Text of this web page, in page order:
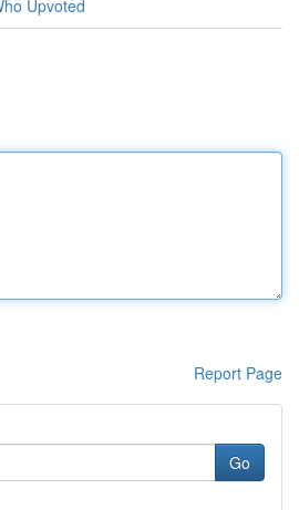
Upvoted
Report Page
Go